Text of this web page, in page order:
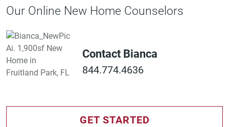
Our Online New Home Counselors
Contact Bianca
844.774.4636
GET STARTED